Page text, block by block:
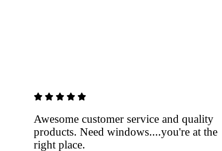
5 out of 5 stars
Awesome customer service and quality
products. Need windows....you're at the
right place.